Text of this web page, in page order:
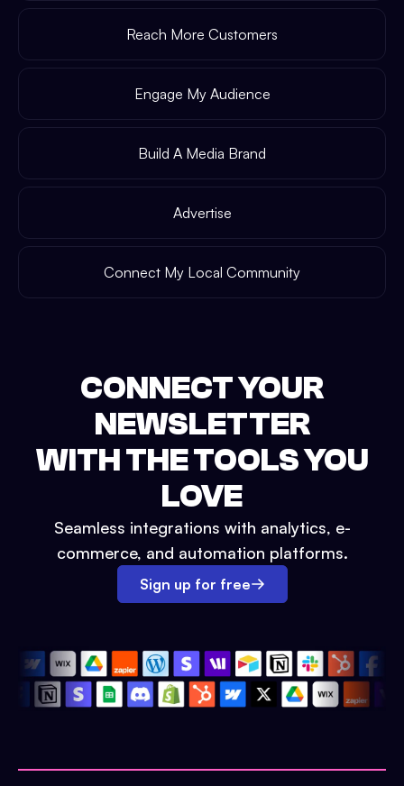
Reach More Customers
Engage My Audience
Build A Media Brand
Advertise
Connect My Local Community
CONNECT YOUR
NEWSLETTER
WITH THE TOOLS YOU
LOVE
Seamless integrations with analytics, e-
commerce, and automation platforms.
Sign up for free